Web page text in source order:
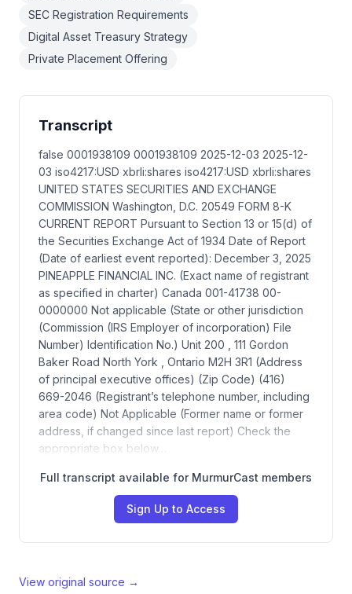
SEC Registration Requirements
Digital Asset Treasury Strategy
Private Placement Offering
Transcript
false 0001938109 0001938109 2025-12-03 2025-12-
03 iso4217:USD xbrli:shares iso4217:USD xbrli:shares
UNITED STATES SECURITIES AND EXCHANGE
COMMISSION Washington, D.C. 20549 FORM 8-K
CURRENT REPORT Pursuant to Section 13 or 15(d) of
the Securities Exchange Act of 1934 Date of Report
(Date of earliest event reported): December 3, 2025
PINEAPPLE FINANCIAL INC. (Exact name of registrant
as specified in charter) Canada 001-41738 00-
0000000 Not applicable (State or other jurisdiction
(Commission (IRS Employer of incorporation) File
Number) Identification No.) Unit 200 , 111 Gordon
Baker Road North York , Ontario M2H 3R1 (Address
of principal executive offices) (Zip Code) (416)
669-2046 (Registrant’s telephone number, including
area code) Not Applicable (Former name or former
address, if changed since last report) Check the
appropriate box below…
Full transcript available for MurmurCast members
Sign Up to Access
View original source →